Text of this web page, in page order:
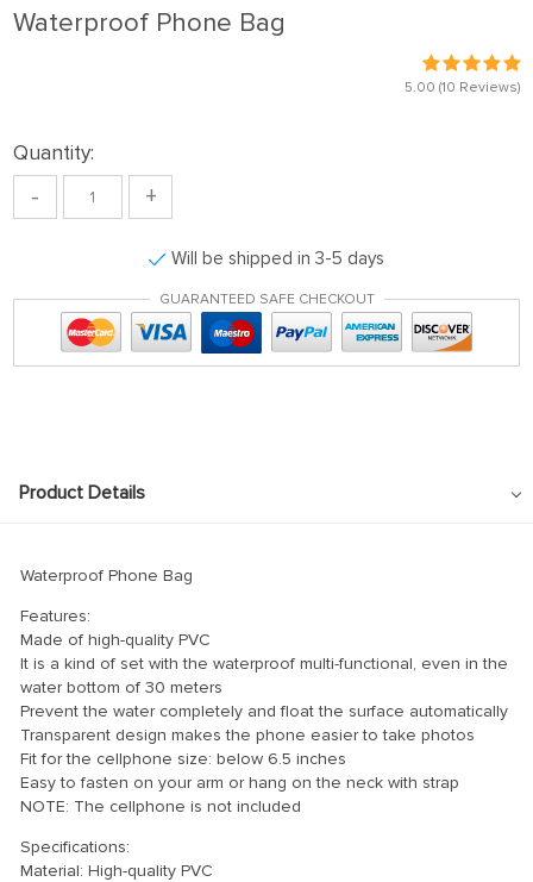
Waterproof Phone Bag
5.00 (10 Reviews)
Quantity:
- +
Will be shipped in 3-5 days
GUARANTEED SAFE CHECKOUT
Product Details
Waterproof Phone Bag
Features:
Made of high-quality PVC
It is a kind of set with the waterproof multi-functional, even in the
water bottom of 30 meters
Prevent the water completely and float the surface automatically
Transparent design makes the phone easier to take photos
Fit for the cellphone size: below 6.5 inches
Easy to fasten on your arm or hang on the neck with strap
NOTE: The cellphone is not included
Specifications:
Material: High-quality PVC